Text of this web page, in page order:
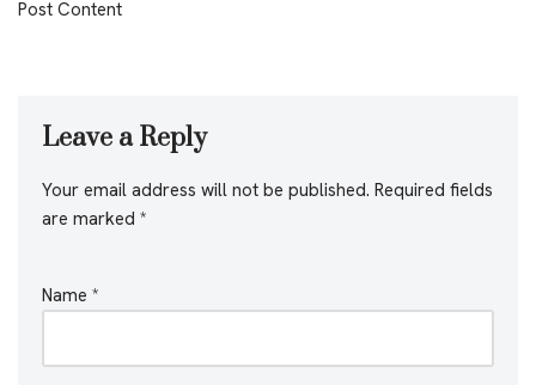
Post Content
Leave a Reply
Your email address will not be published. Required fields
are marked *
Name *